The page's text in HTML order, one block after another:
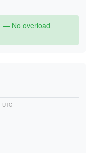
— No overload
UTC